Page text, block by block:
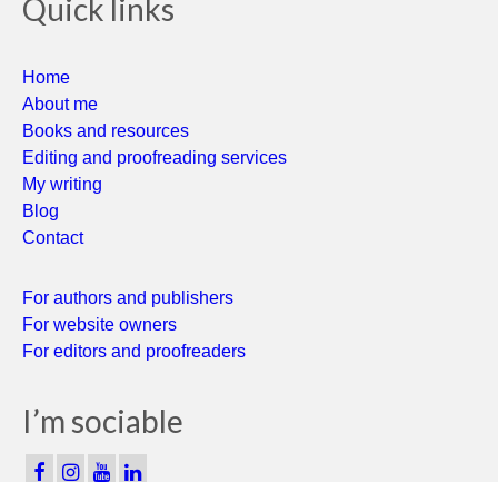
Quick links
Home
About me
Books and resources
Editing and proofreading services
My writing
Blog
Contact
For authors and publishers
For website owners
For editors and proofreaders
I’m sociable